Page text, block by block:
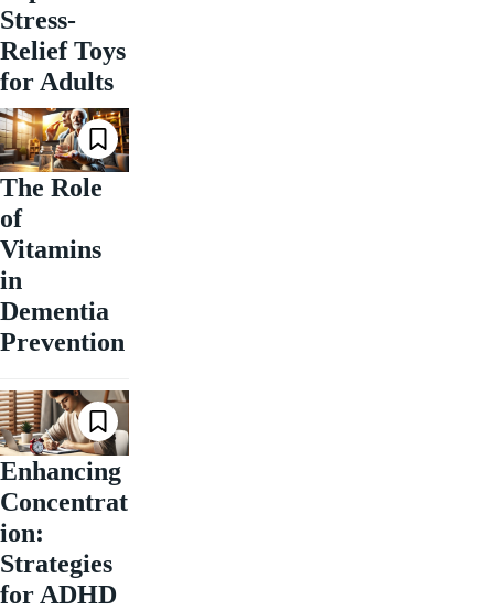
Stress-
Relief Toys
for Adults
The Role
of
Vitamins
in
Dementia
Prevention
Enhancing
Concentrat
ion:
Strategies
for ADHD